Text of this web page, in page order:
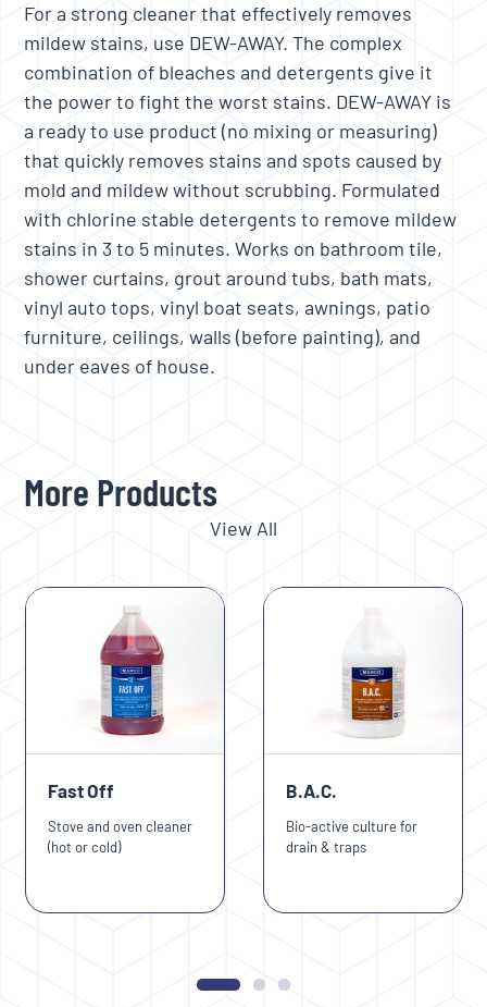
For a strong cleaner that effectively removes
mildew stains, use DEW-AWAY. The complex
combination of bleaches and detergents give it
the power to fight the worst stains. DEW-AWAY is
a ready to use product (no mixing or measuring)
that quickly removes stains and spots caused by
mold and mildew without scrubbing. Formulated
with chlorine stable detergents to remove mildew
stains in 3 to 5 minutes. Works on bathroom tile,
shower curtains, grout around tubs, bath mats,
vinyl auto tops, vinyl boat seats, awnings, patio
furniture, ceilings, walls (before painting), and
under eaves of house.
More Products
View All
Use
access
carousel
Fast Off
Stove and oven cleaner
(hot or cold)
B.A.C.
Bio-active culture for
drain & traps
escape